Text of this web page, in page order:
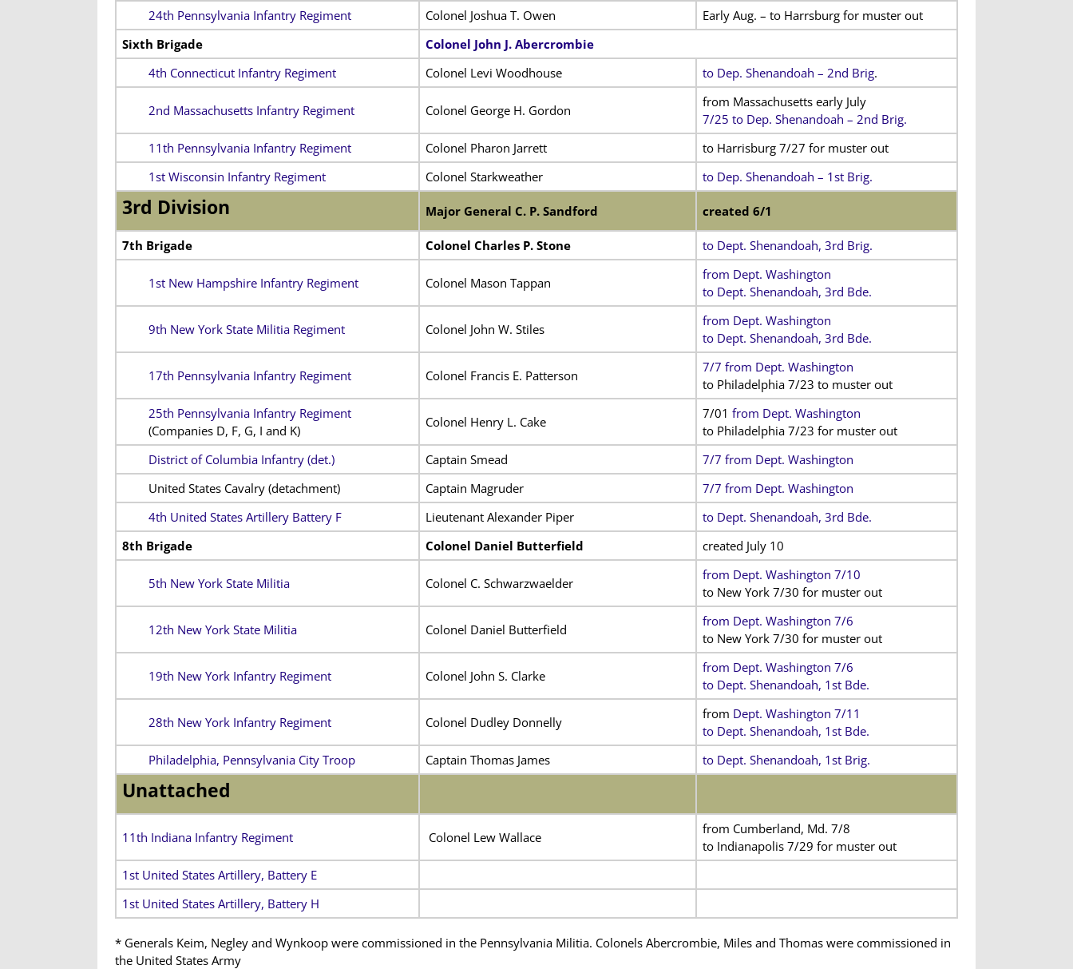
24th Pennsylvania Infantry Regiment
Colonel Joshua T. Owen
Early Aug. – to Harrsburg for muster out
Sixth Brigade
Colonel John J. Abercrombie
4th Connecticut Infantry Regiment
Colonel Levi Woodhouse to Dep. Shenandoah – 2nd Brig.
2nd Massachusetts Infantry Regiment Colonel George H. Gordon
from Massachusetts early July
7/25 to Dep. Shenandoah – 2nd Brig.
11th Pennsylvania Infantry Regiment
Colonel Pharon Jarrett
to Harrisburg 7/27 for muster out
1st Wisconsin Infantry Regiment
Colonel Starkweather to Dep. Shenandoah – 1st Brig.
3rd Division Major General C. P. Sandford created 6/1
7th Brigade Colonel Charles P. Stone to Dept. Shenandoah, 3rd Brig.
1st New Hampshire Infantry Regiment Colonel Mason Tappan
from Dept. Washington
to Dept. Shenandoah, 3rd Bde.
9th New York State Militia Regiment Colonel John W. Stiles
from Dept. Washington
to Dept. Shenandoah, 3rd Bde.
17th Pennsylvania Infantry Regiment Colonel Francis E. Patterson
7/7 from Dept. Washington
to Philadelphia 7/23 to muster out
25th Pennsylvania Infantry Regiment
(Companies D, F, G, I and K)
Colonel Henry L. Cake
7/01 from Dept. Washington
to Philadelphia 7/23 for muster out
District of Columbia Infantry (det.)
Captain Smead
7/7 from Dept. Washington
United States Cavalry (detachment)
Captain Magruder
7/7 from Dept. Washington
4th United States Artillery Battery F
Lieutenant Alexander Piper
to Dept. Shenandoah, 3rd Bde.
8th Brigade
Colonel Daniel Butterfield created July 10
5th New York State Militia Colonel C. Schwarzwaelder
from Dept. Washington 7/10
to New York 7/30 for muster out
12th New York State Militia Colonel Daniel Butterfield
from Dept. Washington 7/6
to New York 7/30 for muster out
19th New York Infantry Regiment Colonel John S. Clarke
from Dept. Washington 7/6
to Dept. Shenandoah, 1st Bde.
28th New York Infantry Regiment Colonel Dudley Donnelly
from Dept. Washington 7/11
to Dept. Shenandoah, 1st Bde.
Philadelphia, Pennsylvania City Troop
Captain Thomas James to Dept. Shenandoah, 1st Brig.
Unattached
11th Indiana Infantry Regiment Colonel Lew Wallace
from Cumberland, Md. 7/8
to Indianapolis 7/29 for muster out
1st United States Artillery, Battery E
1st United States Artillery, Battery H
* Generals Keim, Negley and Wynkoop were commissioned in the Pennsylvania Militia. Colonels Abercrombie, Miles and Thomas were commissioned in
the United States Army